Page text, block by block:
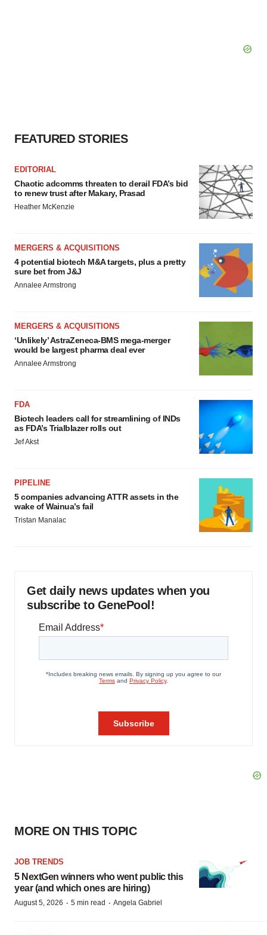
FEATURED STORIES
EDITORIAL
Chaotic adcomms threaten to derail FDA’s bid
to renew trust after Makary, Prasad
Heather McKenzie
MERGERS & ACQUISITIONS
4 potential biotech M&A targets, plus a pretty
sure bet from J&J
Annalee Armstrong
MERGERS & ACQUISITIONS
‘Unlikely’ AstraZeneca-BMS mega-merger
would be largest pharma deal ever
Annalee Armstrong
FDA
Biotech leaders call for streamlining of INDs
as FDA’s Trialblazer rolls out
Jef Akst
PIPELINE
5 companies advancing ATTR assets in the
wake of Wainua’s fail
Tristan Manalac
Get daily news updates when you
subscribe to GenePool!
MORE ON THIS TOPIC
JOB TRENDS
5 NextGen winners who went public this
year (and which ones are hiring)
August 5, 2026 · 5 min read · Angela Gabriel